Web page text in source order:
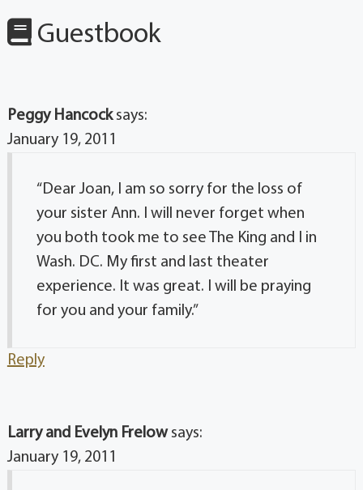
Guestbook
Peggy Hancock says:
January 19, 2011
“Dear Joan, I am so sorry for the loss of
your sister Ann. I will never forget when
you both took me to see The King and I in
Wash. DC. My first and last theater
experience. It was great. I will be praying
for you and your family.”
Reply
Larry and Evelyn Frelow says:
January 19, 2011